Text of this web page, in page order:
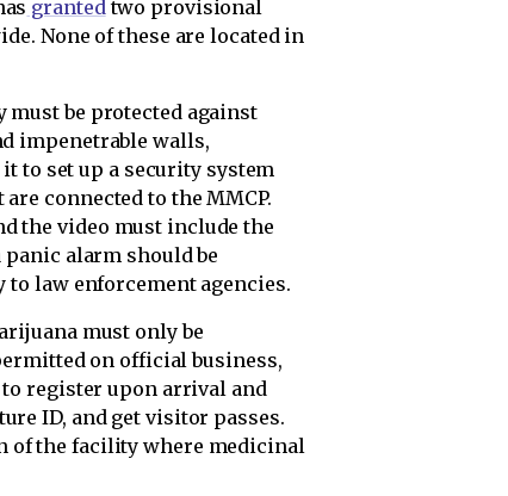
grantedtwo provisional
None of these are located in
be protected against
impenetrable walls,
to set up a security system
connected to the MMCP.
the video must include the
alarm should be
law enforcement agencies.
must only be
on official business,
to register upon arrival and
ID, and get visitor passes.
of the facility where medicinal